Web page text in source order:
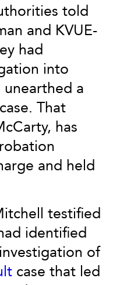
told
and KVUE-
had
into
unearthed a
That
has
and held
testified
identified
of
case that led